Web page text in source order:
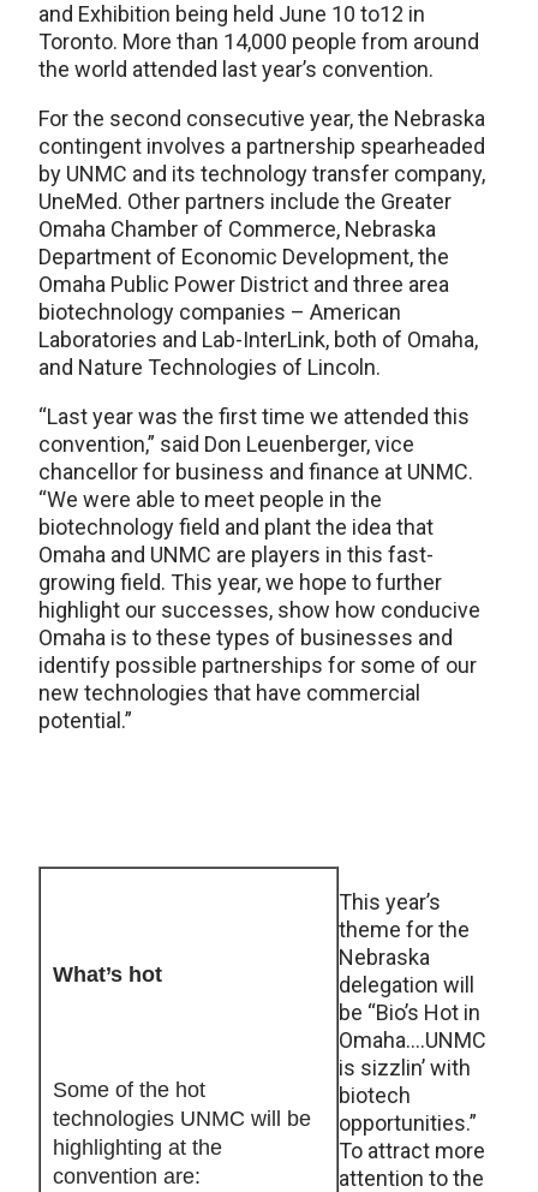
and Exhibition being held June 10 to12 in
Toronto. More than 14,000 people from around
the world attended last year’s convention.
For the second consecutive year, the Nebraska
contingent involves a partnership spearheaded
by UNMC and its technology transfer company,
UneMed. Other partners include the Greater
Omaha Chamber of Commerce, Nebraska
Department of Economic Development, the
Omaha Public Power District and three area
biotechnology companies – American
Laboratories and Lab-InterLink, both of Omaha,
and Nature Technologies of Lincoln.
“Last year was the first time we attended this
convention,” said Don Leuenberger, vice
chancellor for business and finance at UNMC.
“We were able to meet people in the
biotechnology field and plant the idea that
Omaha and UNMC are players in this fast-
growing field. This year, we hope to further
highlight our successes, show how conducive
Omaha is to these types of businesses and
identify possible partnerships for some of our
new technologies that have commercial
potential.”
What’s hot
Some of the hot
technologies UNMC will be
highlighting at the
convention are:
This year’s
theme for the
Nebraska
delegation will
be “Bio’s Hot in
Omaha….UNMC
is sizzlin’ with
biotech
opportunities.”
To attract more
attention to the